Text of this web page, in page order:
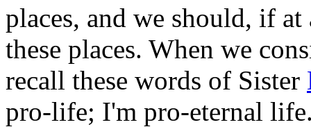
places, and we should, if
these places. When we
recall these words of Sister
pro-life; I'm pro-eternal